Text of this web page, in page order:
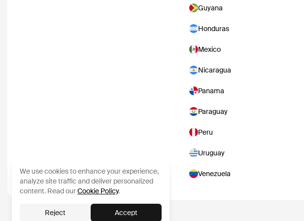
Guyana
Honduras
Mexico
Nicaragua
Panama
Paraguay
Peru
Uruguay
Venezuela
We use cookies to enhance your experience,
analyze site traffic and deliver personalized
content. Read ourCookie Policy.
Reject Accept